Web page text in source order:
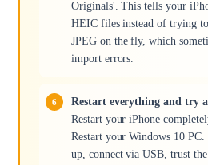
Originals'. This tells your
HEIC files instead of trying
JPEG on the fly, which
import errors.
Restart everything and try
Restart your iPhone
Restart your Windows 10 PC.
up, connect via USB, trust